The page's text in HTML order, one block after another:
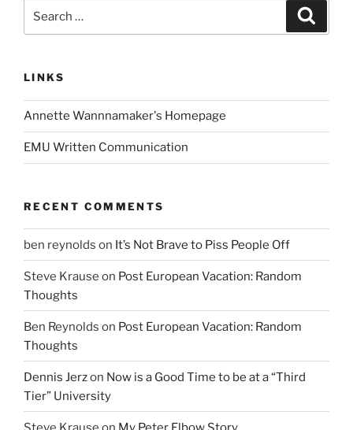
for:
LINKS
Annette Wannnamaker's Homepage
EMU Written Communication
RECENT COMMENTS
ben reynolds on It’s Not Brave to Piss People Off
Steve Krause on Post European Vacation: Random
Thoughts
Ben Reynolds on Post European Vacation: Random
Thoughts
Dennis Jerzon Now is a Good Time to be at a “Third
Tier” University